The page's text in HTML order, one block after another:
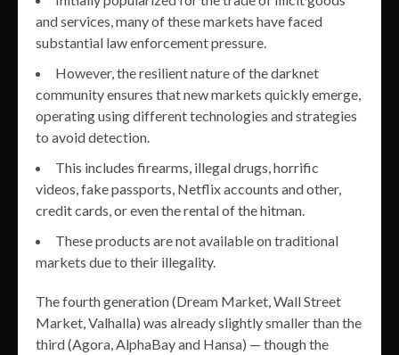
and services, many of these markets have faced
substantial law enforcement pressure.
However, the resilient nature of the darknet
community ensures that new markets quickly emerge,
operating using different technologies and strategies
to avoid detection.
This includes firearms, illegal drugs, horrific
videos, fake passports, Netflix accounts and other,
credit cards, or even the rental of the hitman.
These products are not available on traditional
markets due to their illegality.
The fourth generation (Dream Market, Wall Street
Market, Valhalla) was already slightly smaller than the
third (Agora, AlphaBay and Hansa) — though the